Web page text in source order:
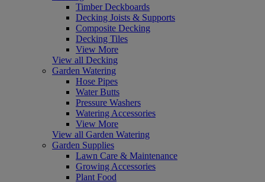
Timber Deckboards
Decking Joists & Supports
Composite Decking
Decking Tiles
View More
View all Decking
Garden Watering
Hose Pipes
Water Butts
Pressure Washers
Watering Accessories
View More
View all Garden Watering
Garden Supplies
Lawn Care & Maintenance
Growing Accessories
Plant Food